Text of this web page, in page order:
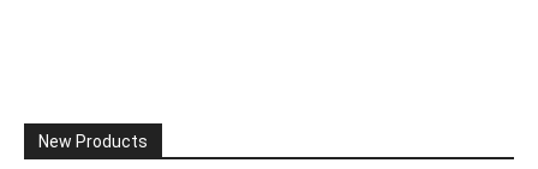
New Products